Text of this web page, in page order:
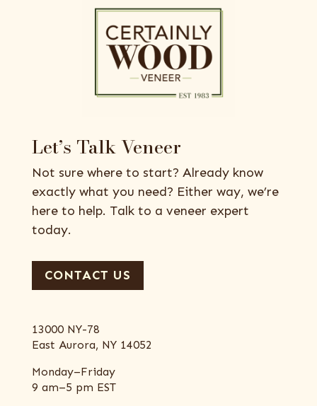
Let’s Talk Veneer
Not sure where to start? Already know
exactly what you need? Either way, we’re
here to help. Talk to a veneer expert
today.
CONTACT US
13000 NY-78
East Aurora, NY 14052
Monday–Friday
9 am–5 pm EST